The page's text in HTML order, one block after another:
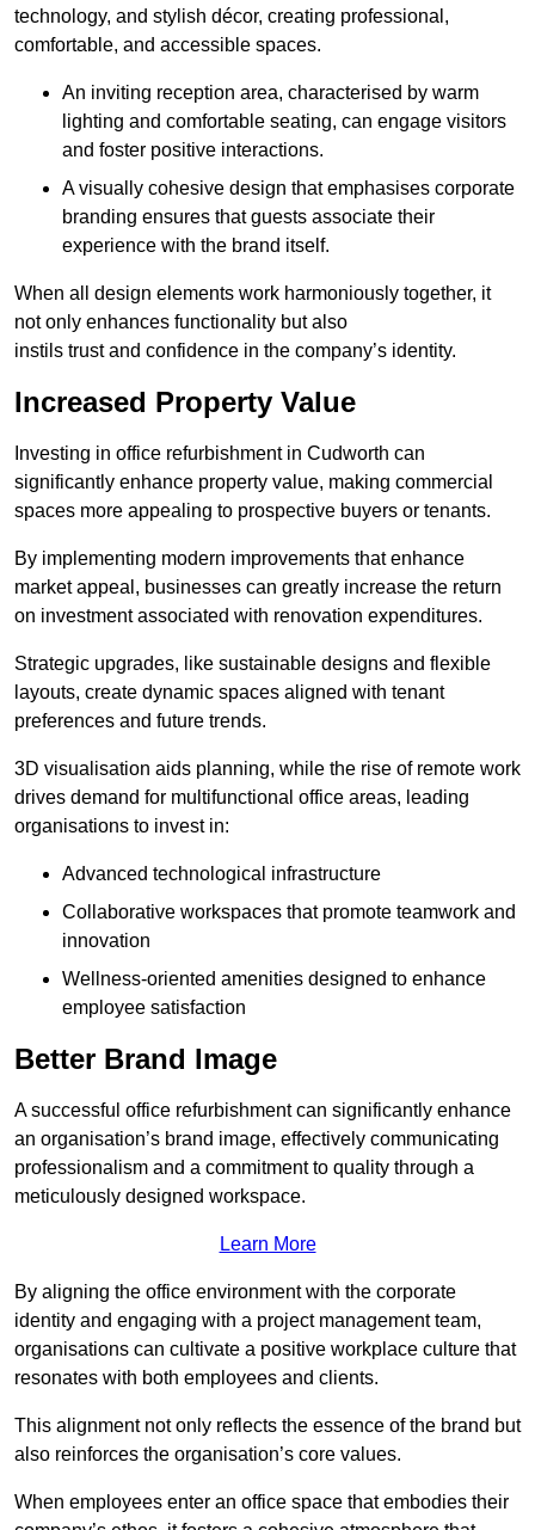
technology, and stylish décor, creating professional,
comfortable, and accessible spaces.
An inviting reception area, characterised by warm
lighting and comfortable seating, can engage visitors
and foster positive interactions.
A visually cohesive design that emphasises corporate
branding ensures that guests associate their
experience with the brand itself.
When all design elements work harmoniously together, it
not only enhances functionality but also
instils trust and confidence in the company’s identity.
Increased Property Value
Investing in office refurbishment in Cudworth can
significantly enhance property value, making commercial
spaces more appealing to prospective buyers or tenants.
By implementing modern improvements that enhance
market appeal, businesses can greatly increase the return
on investment associated with renovation expenditures.
Strategic upgrades, like sustainable designs and flexible
layouts, create dynamic spaces aligned with tenant
preferences and future trends.
3D visualisation aids planning, while the rise of remote work
drives demand for multifunctional office areas, leading
organisations to invest in:
Advanced technological infrastructure
Collaborative workspaces that promote teamwork and
innovation
Wellness-oriented amenities designed to enhance
employee satisfaction
Better Brand Image
A successful office refurbishment can significantly enhance
an organisation’s brand image, effectively communicating
professionalism and a commitment to quality through a
meticulously designed workspace.
Learn More
By aligning the office environment with the corporate
identity and engaging with a project management team,
organisations can cultivate a positive workplace culture that
resonates with both employees and clients.
This alignment not only reflects the essence of the brand but
also reinforces the organisation’s core values.
When employees enter an office space that embodies their